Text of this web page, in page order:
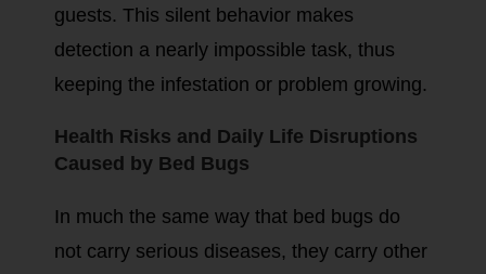
guests. This silent behavior makes
detection a nearly impossible task, thus
keeping the infestation or problem growing.
Health Risks and Daily Life Disruptions
Caused by Bed Bugs
In much the same way that bed bugs do
not carry serious diseases, they carry other